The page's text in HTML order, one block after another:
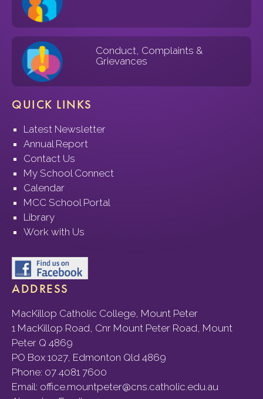
Conduct, Complaints &
Grievances
QUICK LINKS
Latest Newsletter
Annual Report
Contact Us
My School Connect
Calendar
MCC School Portal
Library
Work with Us
ADDRESS
MacKillop Catholic College, Mount Peter
1 MacKillop Road, Cnr Mount Peter Road, Mount
Peter Q 4869
PO Box 1027, Edmonton Qld 4869
Phone: 07 4081 7600
Email: office.mountpeter@cns.catholic.edu.au